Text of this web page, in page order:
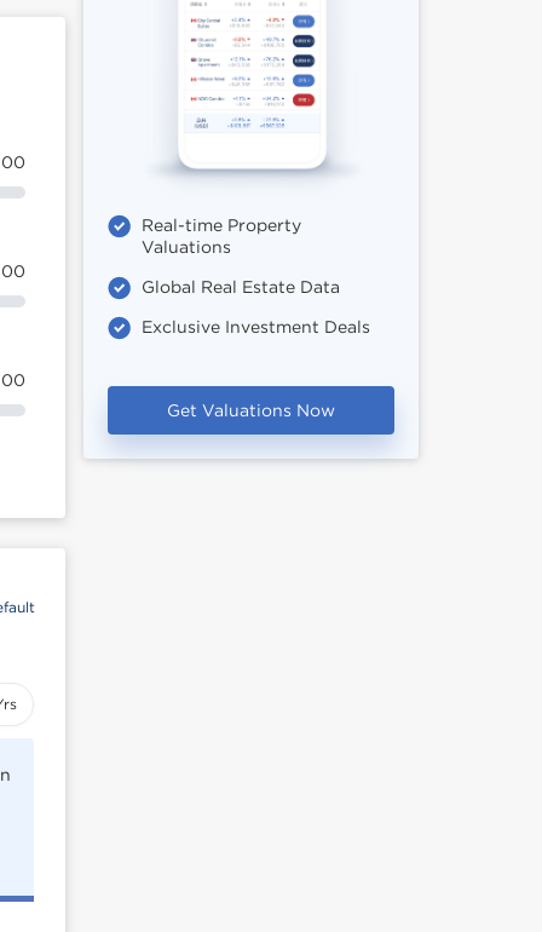
Real-time Property
Valuations
Global Real Estate Data
Exclusive Investment Deals
Get Valuations Now